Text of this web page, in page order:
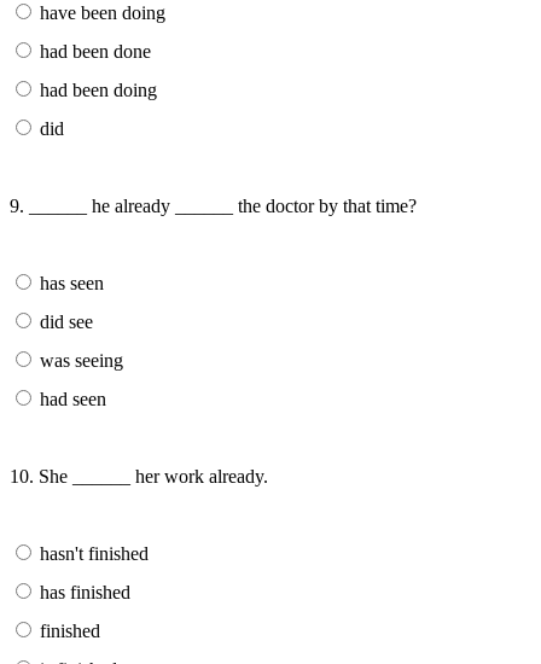
have been doing
had been done
had been doing
did
9. ______ he already ______ the doctor by that time?
has seen
did see
was seeing
had seen
10. She ______ her work already.
hasn't finished
has finished
finished